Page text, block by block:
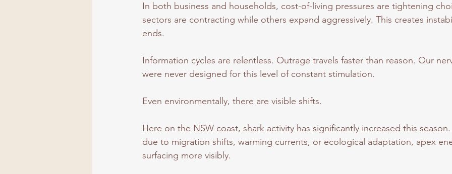
In both business and households, cost-of-living pressures are tightening
sectors are contracting while others expand aggressively. This creates
ends.
Information cycles are relentless. Outrage travels faster than reason. Our
were never designed for this level of constant stimulation.
Even environmentally, there are visible shifts.
Here on the NSW coast, shark activity has significantly increased this season.
due to migration shifts, warming currents, or ecological adaptation, apex
surfacing more visibly.